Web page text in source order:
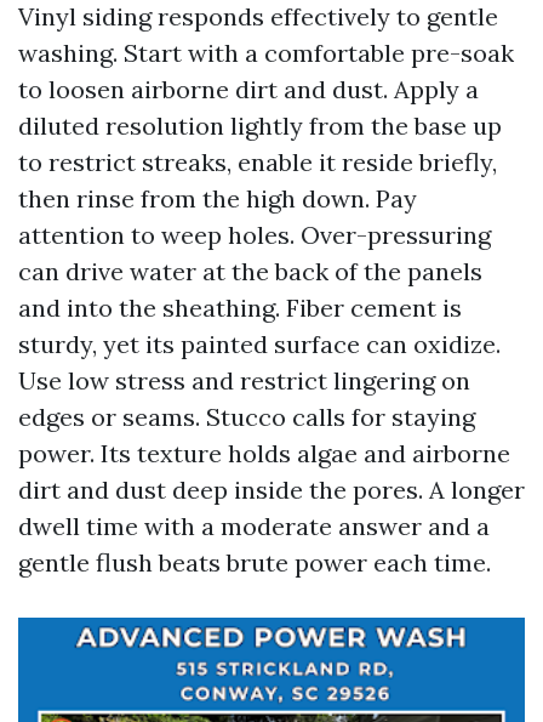
Vinyl siding responds effectively to gentle
washing. Start with a comfortable pre-soak
to loosen airborne dirt and dust. Apply a
diluted resolution lightly from the base up
to restrict streaks, enable it reside briefly,
then rinse from the high down. Pay
attention to weep holes. Over-pressuring
can drive water at the back of the panels
and into the sheathing. Fiber cement is
sturdy, yet its painted surface can oxidize.
Use low stress and restrict lingering on
edges or seams. Stucco calls for staying
power. Its texture holds algae and airborne
dirt and dust deep inside the pores. A longer
dwell time with a moderate answer and a
gentle flush beats brute power each time.